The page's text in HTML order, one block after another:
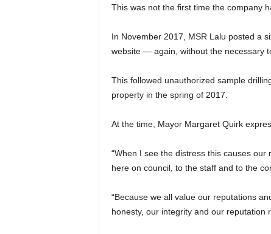
This was not the first time the company
In November 2017, MSR Lalu posted a
website — again, without the necessary
This followed unauthorized sample
property in the spring of 2017.
At the time, Mayor Margaret Quirk
“When I see the distress this causes
here on council, to the staff and to the
“Because we all value our reputations
honesty, our integrity and our reputation